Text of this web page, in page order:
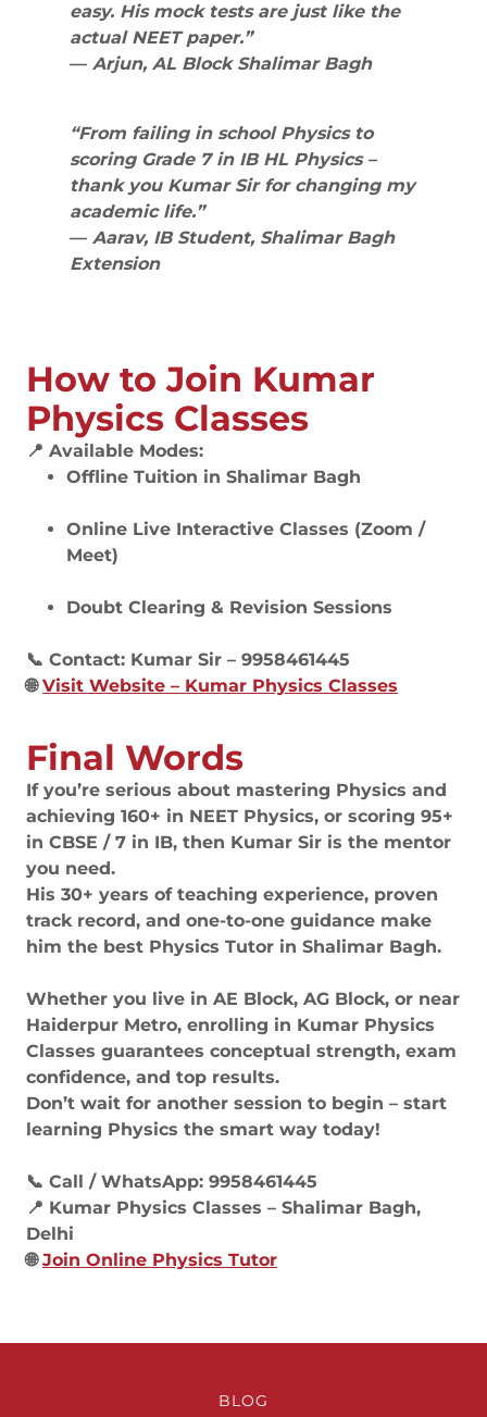
easy. His mock tests are just like the
actual NEET paper.”
— Arjun, AL Block Shalimar Bagh
“From failing in school Physics to
scoring Grade 7 in IB HL Physics –
thank you Kumar Sir for changing my
academic life.”
— Aarav, IB Student, Shalimar Bagh
Extension
How to Join Kumar
Physics Classes
📍 Available Modes:
Offline Tuition in Shalimar Bagh
Online Live Interactive Classes (Zoom /
Meet)
Doubt Clearing & Revision Sessions
📞 Contact: Kumar Sir – 9958461445
🌐Visit Website – Kumar Physics Classes
Final Words
If you’re serious about mastering Physics and
achieving 160+ in NEET Physics, or scoring 95+
in CBSE / 7 in IB, then Kumar Sir is the mentor
you need.
His 30+ years of teaching experience, proven
track record, and one-to-one guidance make
him the best Physics Tutor in Shalimar Bagh.
Whether you live in AE Block, AG Block, or near
Haiderpur Metro, enrolling in Kumar Physics
Classes guarantees conceptual strength, exam
confidence, and top results.
Don’t wait for another session to begin – start
learning Physics the smart way today!
📞 Call / WhatsApp: 9958461445
📍 Kumar Physics Classes – Shalimar Bagh,
Delhi
🌐Join Online Physics Tutor
BLOG